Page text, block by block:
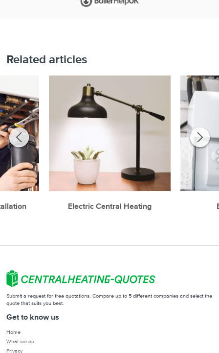
Related articles
Electric Central Heating
Submit a request for free quotations. Compare up to 5 different companies and select the
quote that suits you best.
Get to know us
Home
What we do
Privacy